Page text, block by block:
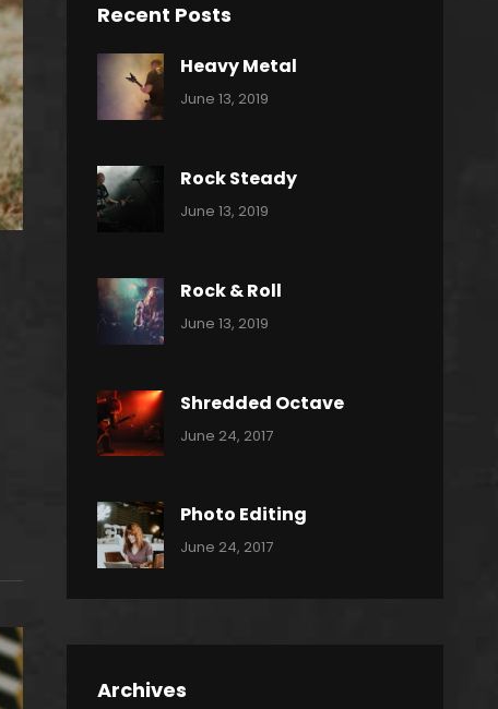
Recent Posts
Heavy Metal
Categories:
June 13, 2019
Rock Steady
Categories:
June 13, 2019
Rock & Roll
Categories:
June 13, 2019
Shredded Octave
Categories:
Tags:
Originals
Photo
June 24, 2017
Photo Editing
Categories:
Tags:
,
June 24, 2017
Archives